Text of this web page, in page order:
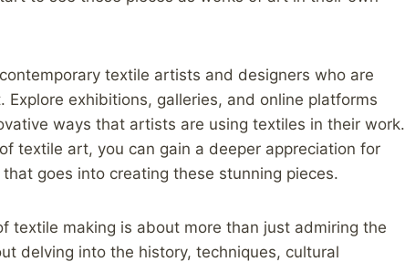
textile artists and designers who are
exhibitions, galleries, and online platforms
ways that artists are using textiles in their work.
textile art, you can gain a deeper appreciation for
goes into creating these stunning pieces.
textile making is about more than just admiring the
delving into the history, techniques, cultural